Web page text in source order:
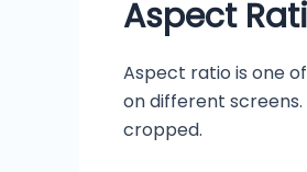
Aspect
Aspect ratio is one
on different
cropped.